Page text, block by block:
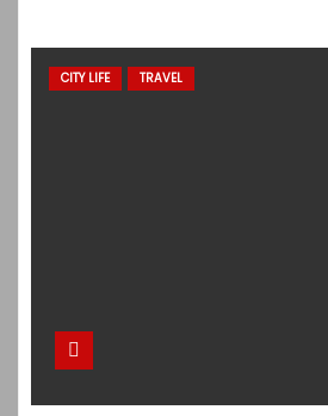
CITY LIFE TRAVEL